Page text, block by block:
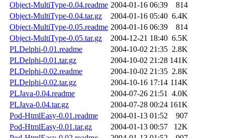
Object-MultiType-0.04.readme 2004-01-16 06:39
814
Object-MultiType-0.04.tar.gz
2004-01-16 05:40 6.4K
Object-MultiType-0.05.readme 2004-01-16 06:39
814
Object-MultiType-0.05.tar.gz
2004-12-21 18:40 6.5K
PLDelphi-0.01.readme
2004-10-02 21:35 2.8K
PLDelphi-0.01.tar.gz
2004-10-02 21:28 141K
PLDelphi-0.02.readme
2004-10-02 21:35 2.8K
PLDelphi-0.02.tar.gz
2004-10-16 17:14 114K
PLJava-0.04.readme
2004-07-26 21:51 4.0K
PLJava-0.04.tar.gz
2004-07-28 00:24 161K
Pod-HtmlEasy-0.01.readme
2004-01-13 01:52
907
Pod-HtmlEasy-0.01.tar.gz
2004-01-13 00:57
12K